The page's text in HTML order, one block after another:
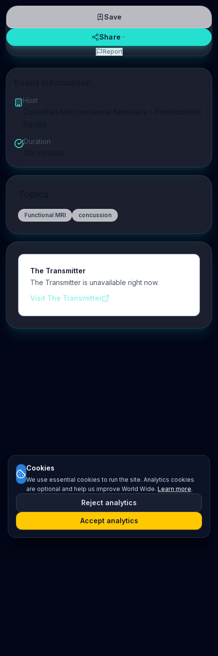
Host
Duration
Functional MRI concussion
The Transmitter
The Transmitter is unavailable right now.
Visit The Transmitter
Save
Share
Report
Cookies
We use essential cookies to run the site. Analytics cookies
are optional and help us improve World Wide. Learn more.
Reject analytics
Accept analytics